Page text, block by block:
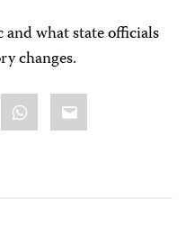
what state officials
changes.
WhatsApp
Email